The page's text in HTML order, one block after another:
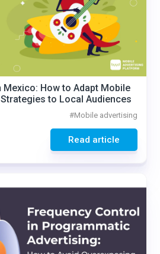
How to Adapt Mobile
to Local Audiences
#Mobile advertising
Read article